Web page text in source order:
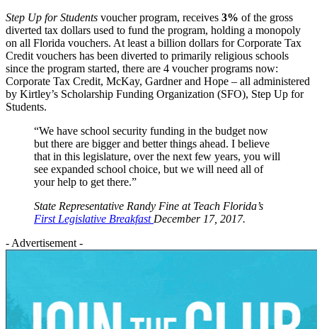
Step Up for Students voucher program, receives 3% of the gross
diverted tax dollars used to fund the program, holding a monopoly
on all Florida vouchers. At least a billion dollars for Corporate Tax
Credit vouchers has been diverted to primarily religious schools
since the program started, there are 4 voucher programs now:
Corporate Tax Credit, McKay, Gardner and Hope – all administered
by Kirtley’s Scholarship Funding Organization (SFO), Step Up for
Students.
“We have school security funding in the budget now
but there are bigger and better things ahead. I believe
that in this legislature, over the next few years, you will
see expanded school choice, but we will need all of
your help to get there.”
State Representative Randy Fine at Teach Florida’s
First Legislative Breakfast December 17, 2017.
- Advertisement -